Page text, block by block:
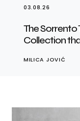
03.08.26
The Sorrento
Collection
MILICA JOVIĆ